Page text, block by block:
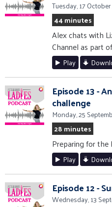
Tuesday, 17
44 minutes
Alex chats with
Channel as part
Play
Episode 13 -
challenge
Monday, 25
28 minutes
Preparing for the
Play
Episode 12 -
Wednesday, 13